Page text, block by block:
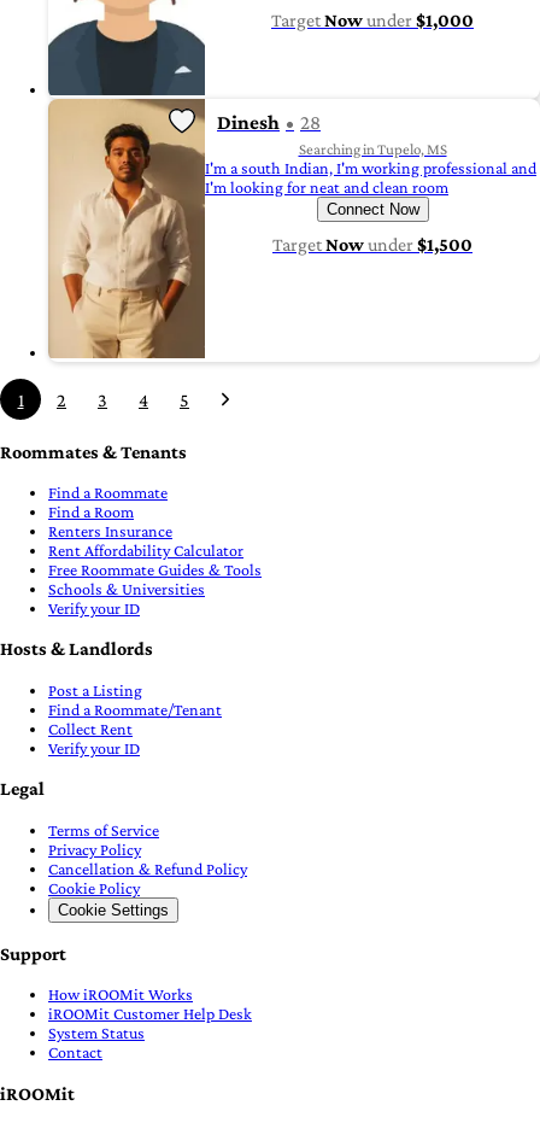
TargetNowunder$1,000
Dinesh 28
Searching in Tupelo, MS
I'm a south Indian, I'm working professional and
I'm looking for neat and clean room
Connect Now
TargetNowunder$1,500
1 2 3 4 5
Roommates & Tenants
Find a Roommate
Find a Room
Renters Insurance
Rent Affordability Calculator
Free Roommate Guides & Tools
Schools & Universities
Verify your ID
Hosts & Landlords
Post a Listing
Find a Roommate/Tenant
Collect Rent
Verify your ID
Legal
Terms of Service
Privacy Policy
Cancellation & Refund Policy
Cookie Policy
Cookie Settings
Support
How iROOMit Works
iROOMit Customer Help Desk
System Status
Contact
iROOMit